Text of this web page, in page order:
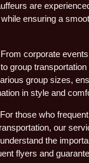
are
ensuring a
corporate
group
group sizes,
in style and
those who
our
the
flyers and